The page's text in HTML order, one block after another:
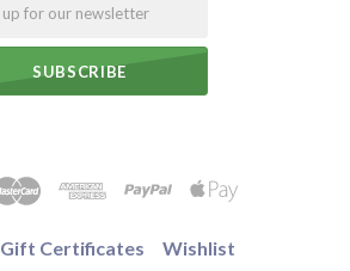
Gift Certificates Wishlist